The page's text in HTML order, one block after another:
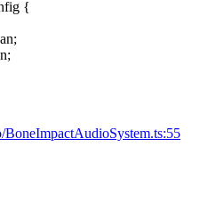
{
;
;
BoneImpactAudioSystem.ts:55